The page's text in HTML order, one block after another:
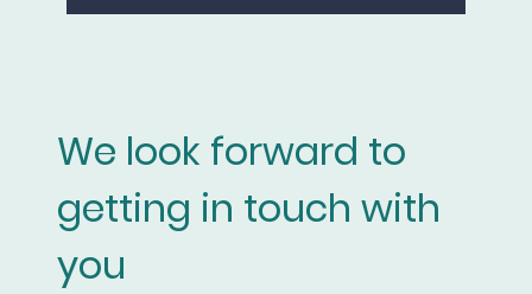
We look forward to
getting in touch with
you